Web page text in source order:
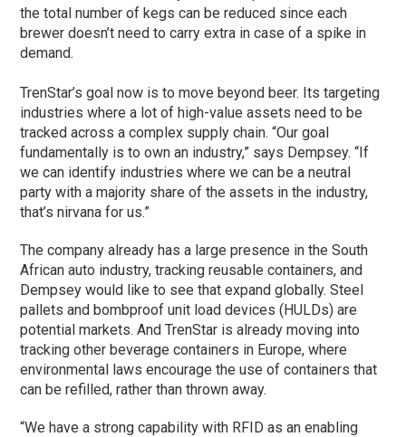
the total number of kegs can be reduced since each
brewer doesn’t need to carry extra in case of a spike in
demand.
TrenStar’s goal now is to move beyond beer. Its targeting
industries where a lot of high-value assets need to be
tracked across a complex supply chain. “Our goal
fundamentally is to own an industry,” says Dempsey. “If
we can identify industries where we can be a neutral
party with a majority share of the assets in the industry,
that’s nirvana for us.”
The company already has a large presence in the South
African auto industry, tracking reusable containers, and
Dempsey would like to see that expand globally. Steel
pallets and bombproof unit load devices (HULDs) are
potential markets. And TrenStar is already moving into
tracking other beverage containers in Europe, where
environmental laws encourage the use of containers that
can be refilled, rather than thrown away.
“We have a strong capability with RFID as an enabling